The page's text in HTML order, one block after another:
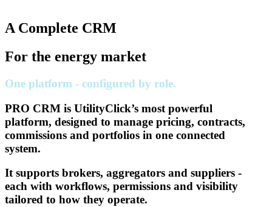
A Complete CRM
For the energy market
One platform - configured by role.
PRO CRM is UtilityClick’s most powerful
platform, designed to manage pricing, contracts,
commissions and portfolios in one connected
system.
It supports brokers, aggregators and suppliers -
each with workflows, permissions and visibility
tailored to how they operate.